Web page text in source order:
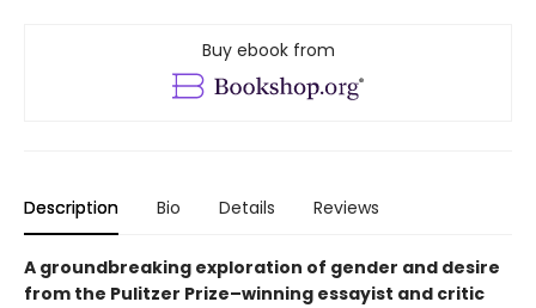
Buy ebook from
Description Bio Details Reviews
A groundbreaking exploration of gender and desire
from the Pulitzer Prize–winning essayist and critic